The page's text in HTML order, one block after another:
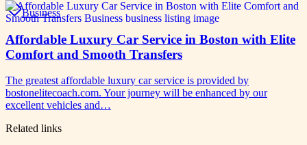
Business
Affordable Luxury Car Service in Boston with Elite
Comfort and Smooth Transfers
The greatest affordable luxury car service is provided by
bostonelitecoach.com. Your journey will be enhanced by our
excellent vehicles and…
Related links